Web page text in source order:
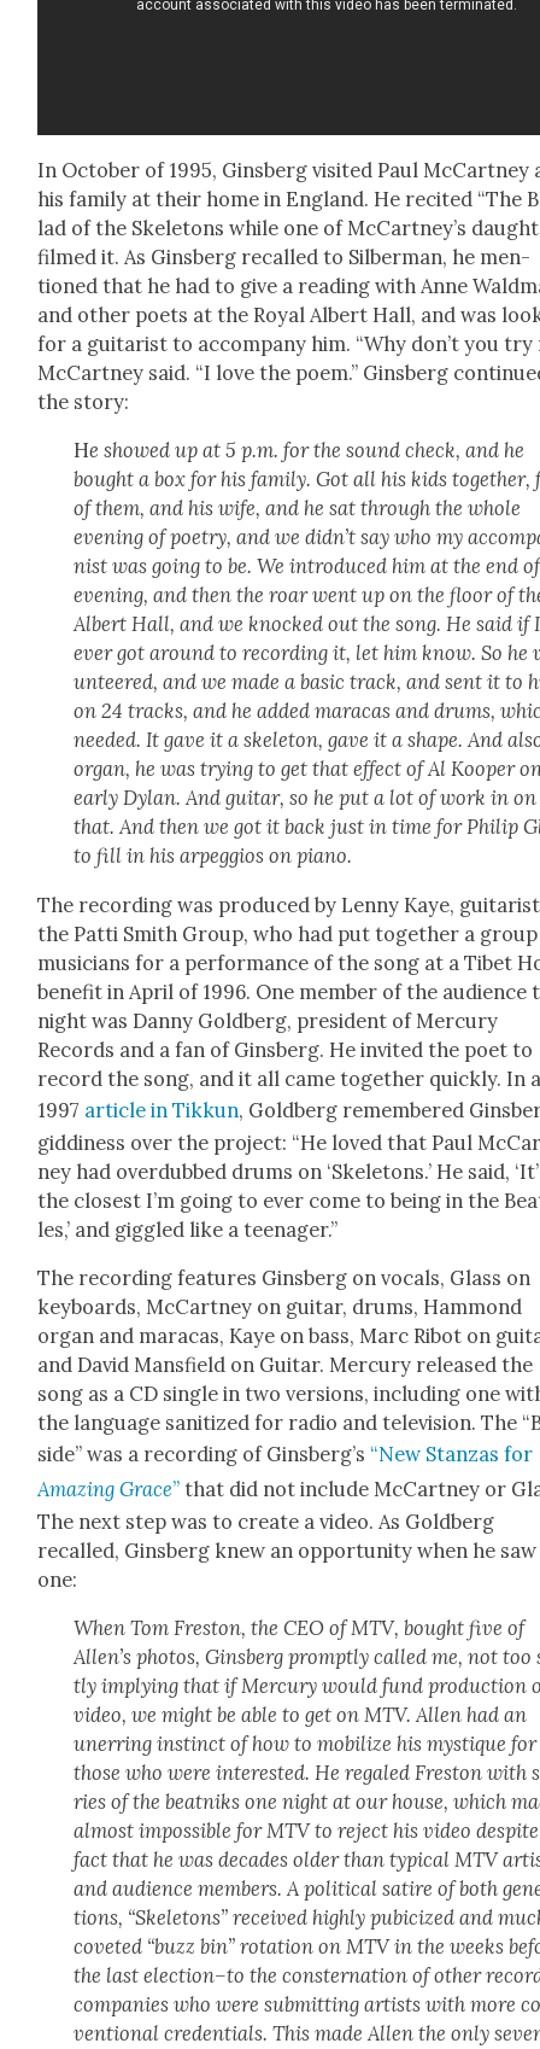
In Octo­ber of 1995, Gins­berg vis­it­ed Paul McCart­ney
his fam­i­ly at their home in Eng­land. He recit­ed “The
lad of the Skele­tons while one of McCart­ney’s
filmed it. As Gins­berg recalled to Sil­ber­man, he men­
tioned that he had to give a read­ing with Anne
and oth­er poets at the Roy­al Albert Hall, and was
for a gui­tarist to accom­pa­ny him. “Why don’t you try
McCart­ney said. “I love the poem.” Gins­berg
the sto­ry:
He showed up at 5 p.m. for the sound check, and he
bought a box for his fam­i­ly. Got all his kids togeth­er,
of them, and his wife, and he sat through the whole
evening of poet­ry, and we did­n’t say who my
nist was going to be. We intro­duced him at the end
evening, and then the roar went up on the floor of
Albert Hall, and we knocked out the song. He said if I
ever got around to record­ing it, let him know. So
un­teered, and we made a basic track, and sent it to
on 24 tracks, and he added mara­cas and drums,
need­ed. It gave it a skele­ton, gave it a shape. And
organ, he was try­ing to get that effect of Al Koop­er
ear­ly Dylan. And gui­tar, so he put a lot of work in on
that. And then we got it back just in time for Philip
to fill in his arpeg­gios on piano.
The record­ing was pro­duced by Lenny Kaye,
the Pat­ti Smith Group, who had put togeth­er a
musi­cians for a per­for­mance of the song at a Tibet
ben­e­fit in April of 1996. One mem­ber of the audi­ence
night was Dan­ny Gold­berg, pres­i­dent of Mer­cury
Records and a fan of Gins­berg. He invit­ed the poet to
record the song, and it all came togeth­er quick­ly. In
1997 arti­cle in Tikkun, Gold­berg remem­bered
gid­di­ness over the project: “He loved that Paul
ney had over­dubbed drums on ‘Skele­tons.’ He said,
the clos­est I’m going to ever come to being in the
les,’ and gig­gled like a teenag­er.”
The record­ing fea­tures Gins­berg on vocals, Glass on
key­boards, McCart­ney on gui­tar, drums, Ham­mond
organ and mara­cas, Kaye on bass, Marc Ribot on
and David Mans­field on Gui­tar. Mer­cury released the
song as a CD sin­gle in two ver­sions, includ­ing one
the lan­guage san­i­tized for radio and tele­vi­sion. The
side” was a record­ing of Gins­berg’s “New Stan­zas for
Amaz­ing Grace” that did not include McCart­ney or
The next step was to cre­ate a video. As Gold­berg
recalled, Gins­berg knew an oppor­tu­ni­ty when he saw
one:
When Tom Fre­ston, the CEO of MTV, bought five of
Allen’s pho­tos, Gins­berg prompt­ly called me, not
tly imply­ing that if Mer­cury would fund pro­duc­tion
video, we might be able to get on MTV. Allen had an
unerr­ing instinct of how to mobi­lize his mys­tique for
those who were inter­est­ed. He regaled Fre­ston
ries of the beat­niks one night at our house, which
almost impos­si­ble for MTV to reject his video
fact that he was decades old­er than typ­i­cal MTV
and audi­ence mem­bers. A polit­i­cal satire of both
tions, “Skele­tons” received high­ly pubi­cized and
cov­et­ed “buzz bin” rota­tion on MTV in the weeks
the last election–to the con­ster­na­tion of oth­er
com­pa­nies who were sub­mit­ting artists with more
ven­tion­al cre­den­tials. This made Allen the only